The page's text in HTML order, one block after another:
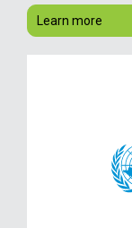
Learn more